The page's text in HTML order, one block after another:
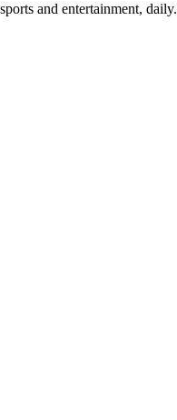
and entertainment, daily.